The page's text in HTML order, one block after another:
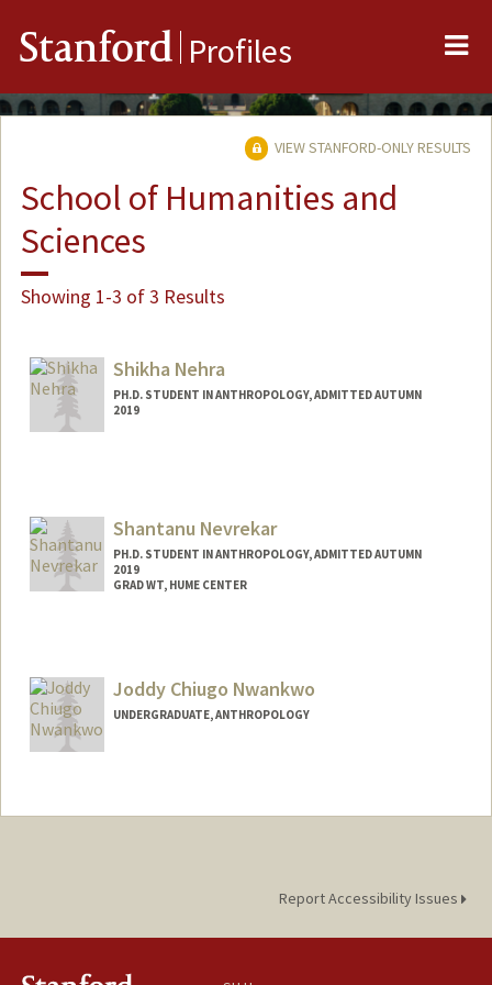
Stanford Profiles
VIEW STANFORD-ONLY RESULTS
School of Humanities and
Sciences
Showing 1-3 of 3 Results
Shikha Nehra
PH.D. STUDENT IN ANTHROPOLOGY, ADMITTED AUTUMN
2019
Shantanu Nevrekar
PH.D. STUDENT IN ANTHROPOLOGY, ADMITTED AUTUMN
2019
GRAD WT, HUME CENTER
svn5993@stanford.edu
Joddy Chiugo Nwankwo
UNDERGRADUATE, ANTHROPOLOGY
Mail Code: 8640
Report Accessibility Issues